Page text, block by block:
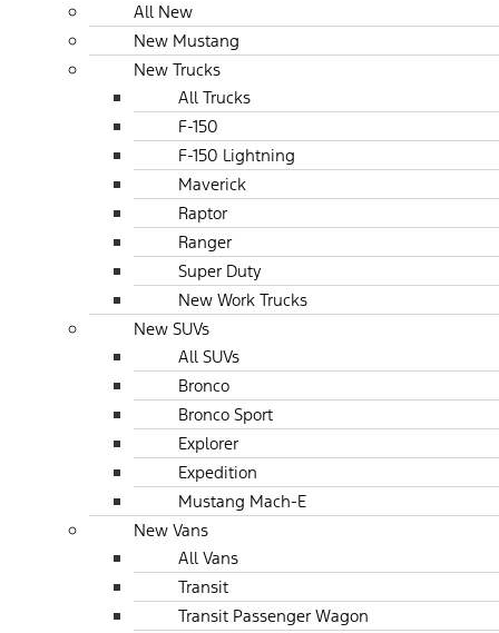
All New
New Mustang
New Trucks
All Trucks
F-150
F-150 Lightning
Maverick
Raptor
Ranger
Super Duty
New Work Trucks
New SUVs
All SUVs
Bronco
Bronco Sport
Explorer
Expedition
Mustang Mach-E
New Vans
All Vans
Transit
Transit Passenger Wagon